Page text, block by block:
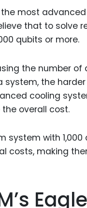
the most
that to solve
qubits or more.
the number of
system, the
cooling
overall cost.
system with
costs, making